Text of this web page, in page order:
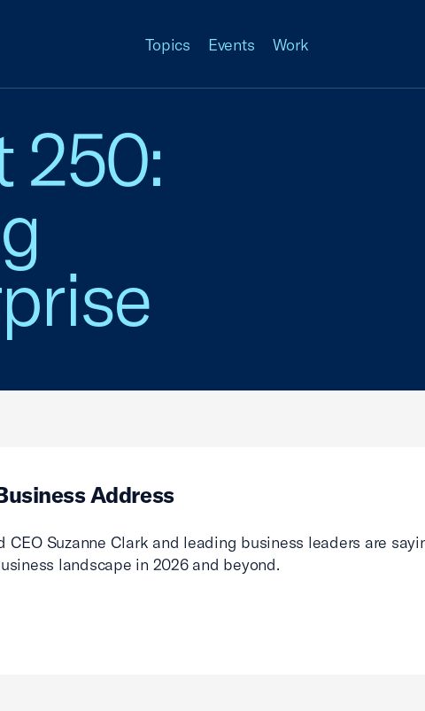
Topics Events Work
250:
Address
CEO Suzanne Clark and leading business leaders are
landscape in 2026 and beyond.